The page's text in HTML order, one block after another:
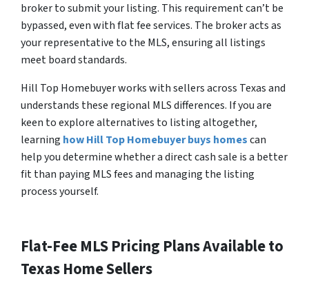
broker to submit your listing. This requirement can’t be
bypassed, even with flat fee services. The broker acts as
your representative to the MLS, ensuring all listings
meet board standards.
Hill Top Homebuyer works with sellers across Texas and
understands these regional MLS differences. If you are
keen to explore alternatives to listing altogether,
learning how Hill Top Homebuyer buys homescan
help you determine whether a direct cash sale is a better
fit than paying MLS fees and managing the listing
process yourself.
Flat-Fee MLS Pricing Plans Available to
Texas Home Sellers